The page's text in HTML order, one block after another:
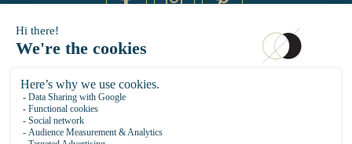
DAYTIME BY 20000 LIEUX
14 RUE DE BRETAGNE - 75003 PARIS